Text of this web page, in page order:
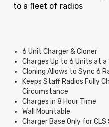
to a fleet of radios
6 Unit Charger & Cloner
Charges Up to 6 Units at
Cloning Allows to Sync 6
Keeps Staff Radios Fully
Circumstance
Charges in 8 Hour Time
Wall Mountable
Charger Base Only for CLS